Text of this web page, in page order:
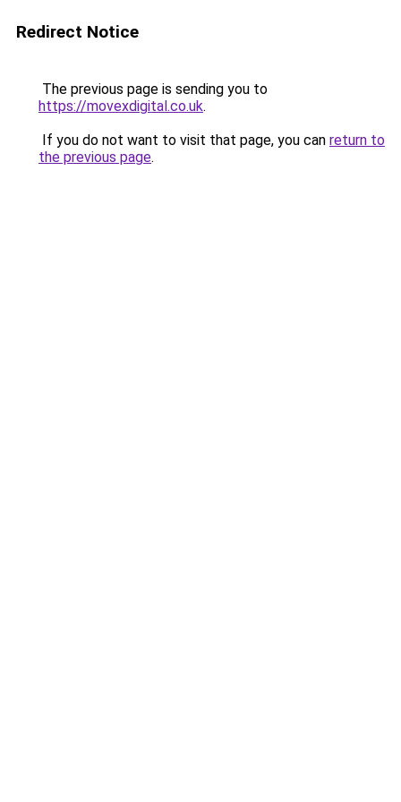
Redirect Notice
The previous page is sending you to
https://movexdigital.co.uk.
If you do not want to visit that page, you can return to
the previous page.